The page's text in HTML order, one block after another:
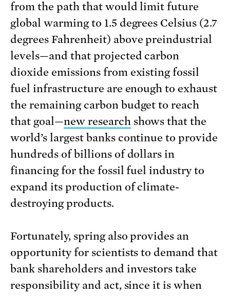
from the path that would limit future
global warming to 1.5 degrees Celsius (2.7
degrees Fahrenheit) above preindustrial
levels—and that projected carbon
dioxide emissions from existing fossil
fuel infrastructure are enough to exhaust
the remaining carbon budget to reach
that goal—new researchshows that the
world’s largest banks continue to provide
hundreds of billions of dollars in
financing for the fossil fuel industry to
expand its production of climate-
destroying products.
Fortunately, spring also provides an
opportunity for scientists to demand that
bank shareholders and investors take
responsibility and act, since it is when